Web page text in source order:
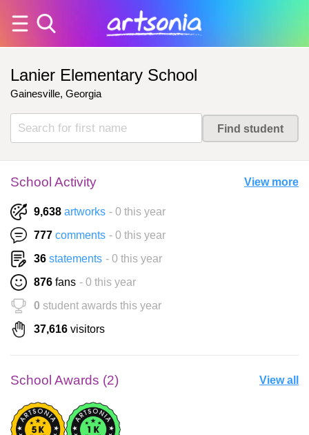
Lanier Elementary School
Gainesville, Georgia
School Activity View more
9,638 artworks - 0 this year
777 comments - 0 this year
36 statements - 0 this year
876 fans - 0 this year
0 student awards this year
37,616 visitors
School Awards (2) View all